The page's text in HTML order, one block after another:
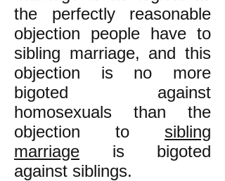
the perfectly reasonable
objection people have to
sibling marriage, and this
objection is no more
bigoted against
homosexuals than the
objection to sibling
marriage is bigoted
against siblings.